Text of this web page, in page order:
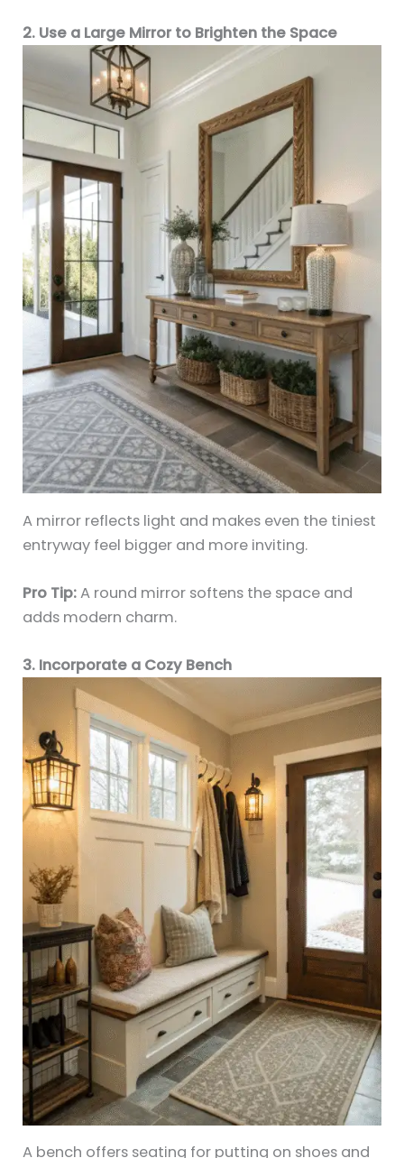
2. Use a Large Mirror to Brighten the Space
A mirror reflects light and makes even the tiniest
entryway feel bigger and more inviting.
Pro Tip:A round mirror softens the space and
adds modern charm.
3. Incorporate a Cozy Bench
A bench offers seating for putting on shoes and